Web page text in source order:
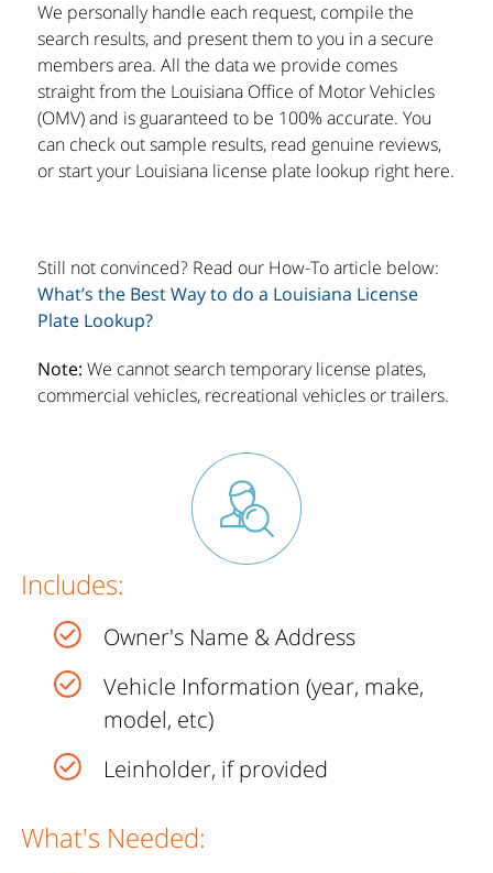
We personally handle each request, compile the
search results, and present them to you in a secure
members area. All the data we provide comes
straight from the Louisiana Office of Motor Vehicles
(OMV) and is guaranteed to be 100% accurate. You
can check out sample results, read genuine reviews,
or start your Louisiana license plate lookup right here.
Still not convinced? Read our How-To article below:
What’s the Best Way to do a Louisiana License
Plate Lookup?
Note: We cannot search temporary license plates,
commercial vehicles, recreational vehicles or trailers.
Includes:
Owner's Name & Address
Vehicle Information (year, make,
model, etc)
Leinholder, if provided
What's Needed: